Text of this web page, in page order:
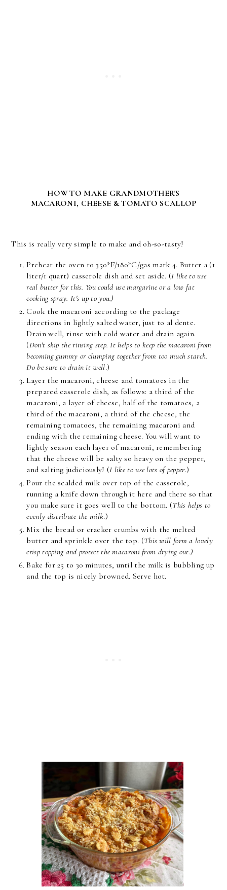
HOW TO MAKE GRANDMOTHER'S
MACARONI, CHEESE & TOMATO SCALLOP
This is really very simple to make and oh-so-tasty!
Preheat the oven to 350*F/180*C/gas mark 4. Butter a (1
liter/1 quart) casserole dish and set aside. (I like to use
real butter for this. You could use margarine or a low fat
cooking spray. It's up to you.)
Cook the macaroni according to the package
directions in lightly salted water, just to al dente.
Drain well, rinse with cold water and drain again.
(Don't skip the rinsing step. It helps to keep the macaroni from
becoming gummy or clumping together from too much starch.
Do be sure to drain it well.)
Layer the macaroni, cheese and tomatoes in the
prepared casserole dish, as follows: a third of the
macaroni, a layer of cheese, half of the tomatoes, a
third of the macaroni, a third of the cheese, the
remaining tomatoes, the remaining macaroni and
ending with the remaining cheese. You will want to
lightly season each layer of macaroni, remembering
that the cheese will be salty so heavy on the pepper,
and salting judiciously! (I like to use lots of pepper.)
Pour the scalded milk over top of the casserole,
running a knife down through it here and there so that
you make sure it goes well to the bottom. (This helps to
evenly distribute the milk.)
Mix the bread or cracker crumbs with the melted
butter and sprinkle over the top. (This will form a lovely
crisp topping and protect the macaroni from drying out.)
Bake for 25 to 30 minutes, until the milk is bubbling up
and the top is nicely browned. Serve hot.